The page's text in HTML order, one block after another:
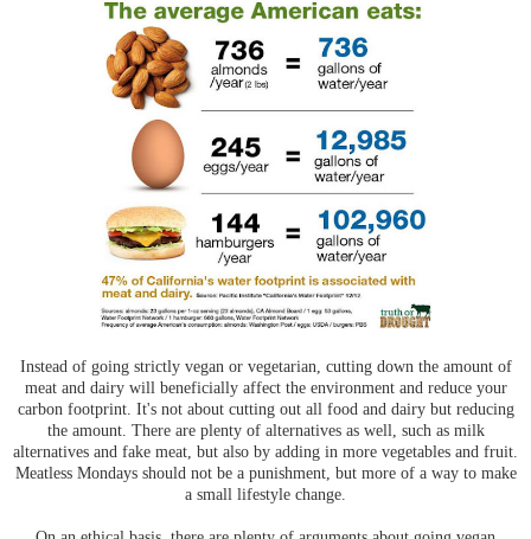
Instead of going strictly vegan or vegetarian, cutting down the amount of
meat and dairy will beneficially affect the environment and reduce your
carbon footprint. It's not about cutting out all food and dairy but reducing
the amount. There are plenty of alternatives as well, such as milk
alternatives and fake meat, but also by adding in more vegetables and fruit.
Meatless Mondays should not be a punishment, but more of a way to make
a small lifestyle change.